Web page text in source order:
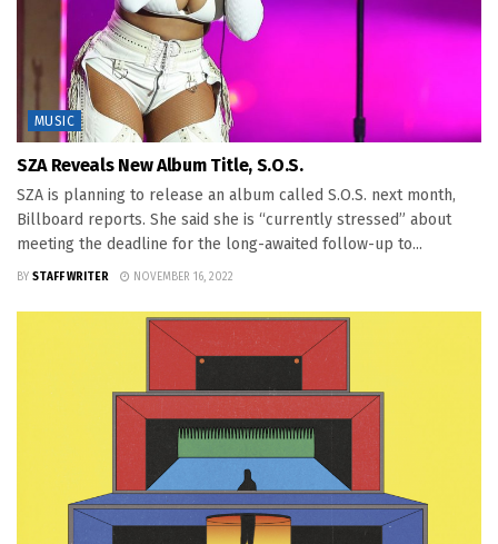
MUSIC
SZA Reveals New Album Title, S.O.S.
SZA is planning to release an album called S.O.S. next month,
Billboard reports. She said she is “currently stressed” about
meeting the deadline for the long-awaited follow-up to...
BY STAFF WRITER NOVEMBER 16, 2022